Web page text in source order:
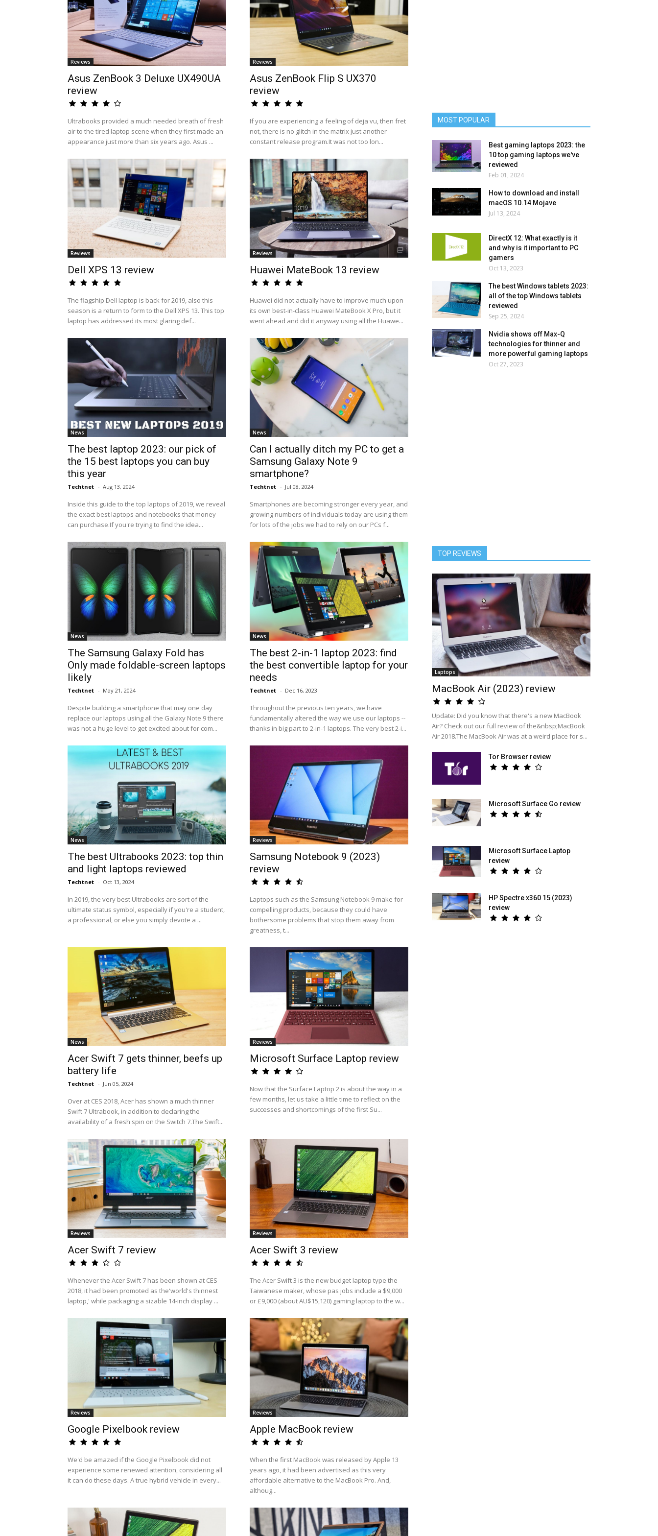
Reviews
Asus ZenBook 3 Deluxe UX490UA
review
Ultrabooks provided a much needed breath of fresh
air to the tired laptop scene when they first made an
appearance just more than six years ago. Asus ...
Reviews
Asus ZenBook Flip S UX370
review
If you are experiencing a feeling of deja vu, then fret
not, there is no glitch in the matrix just another
constant release program.It was not too lon...
Reviews
Dell XPS 13 review
The flagship Dell laptop is back for 2019, also this
season is a return to form to the Dell XPS 13. This top
laptop has addressed its most glaring def...
Reviews
Huawei MateBook 13 review
Huawei did not actually have to improve much upon
its own best-in-class Huawei MateBook X Pro, but it
went ahead and did it anyway using all the Huawe...
News
The best laptop 2023: our pick of
the 15 best laptops you can buy
this year
Techtnet - Aug 13, 2024
Inside this guide to the top laptops of 2019, we reveal
the exact best laptops and notebooks that money
can purchase.If you're trying to find the idea...
News
Can I actually ditch my PC to get a
Samsung Galaxy Note 9
smartphone?
Techtnet - Jul 08, 2024
Smartphones are becoming stronger every year, and
growing numbers of individuals today are using them
for lots of the jobs we had to rely on our PCs f...
News
The Samsung Galaxy Fold has
Only made foldable-screen laptops
likely
Techtnet - May 21, 2024
Despite building a smartphone that may one day
replace our laptops using all the Galaxy Note 9 there
was not a huge level to get excited about for com...
News
The best 2-in-1 laptop 2023: find
the best convertible laptop for your
needs
Techtnet - Dec 16, 2023
Throughout the previous ten years, we have
fundamentally altered the way we use our laptops --
thanks in big part to 2-in-1 laptops. The very best 2-i...
News
The best Ultrabooks 2023: top thin
and light laptops reviewed
Techtnet - Oct 13, 2024
In 2019, the very best Ultrabooks are sort of the
ultimate status symbol, especially if you're a student,
a professional, or else you simply devote a ...
Reviews
Samsung Notebook 9 (2023)
review
Laptops such as the Samsung Notebook 9 make for
compelling products, because they could have
bothersome problems that stop them away from
greatness, t...
News
Acer Swift 7 gets thinner, beefs up
battery life
Techtnet - Jun 05, 2024
Over at CES 2018, Acer has shown a much thinner
Swift 7 Ultrabook, in addition to declaring the
availability of a fresh spin on the Switch 7.The Swift...
Reviews
Microsoft Surface Laptop review
Now that the Surface Laptop 2 is about the way in a
few months, let us take a little time to reflect on the
successes and shortcomings of the first Su...
Reviews
Acer Swift 7 review
Whenever the Acer Swift 7 has been shown at CES
2018, it had been promoted as the'world's thinnest
laptop,' while packaging a sizable 14-inch display ...
Reviews
Acer Swift 3 review
The Acer Swift 3 is the new budget laptop type the
Taiwanese maker, whose pas jobs include a $9,000
or £9,000 (about AU$15,120) gaming laptop to the w...
Reviews
Google Pixelbook review
We'd be amazed if the Google Pixelbook did not
experience some renewed attention, considering all
it can do these days. A true hybrid vehicle in every...
Reviews
Apple MacBook review
When the first MacBook was released by Apple 13
years ago, it had been advertised as this very
affordable alternative to the MacBook Pro. And,
althoug...
MOST POPULAR
Best gaming laptops 2023: the
10 top gaming laptops we've
reviewed
Feb 01, 2024
How to download and install
macOS 10.14 Mojave
Jul 13, 2024
DirectX 12: What exactly is it
and why is it important to PC
gamers
Oct 13, 2023
The best Windows tablets 2023:
all of the top Windows tablets
reviewed
Sep 25, 2024
Nvidia shows off Max-Q
technologies for thinner and
more powerful gaming laptops
Oct 27, 2023
TOP REVIEWS
Laptops
MacBook Air (2023) review
Update: Did you know that there's a new MacBook
Air? Check out our full review of the&nbsp;MacBook
Air 2018.The MacBook Air was at a weird place for s...
Tor Browser review
Microsoft Surface Go review
Microsoft Surface Laptop
review
HP Spectre x360 15 (2023)
review